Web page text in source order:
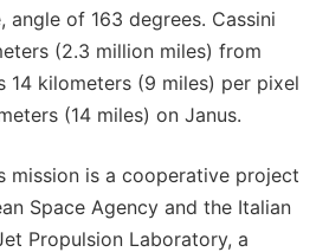
angle of 163 degrees. Cassini
(2.3 million miles) from
14 kilometers (9 miles) per pixel
(14 miles) on Janus.
mission is a cooperative project
Space Agency and the Italian
Propulsion Laboratory, a